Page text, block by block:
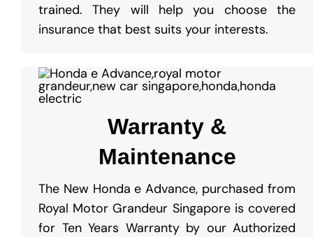
trained. They will help you choose the
insurance that best suits your interests.
Warranty &
Maintenance
The New Honda e Advance, purchased from
Royal Motor Grandeur Singapore is covered
for Ten Years Warranty by our Authorized